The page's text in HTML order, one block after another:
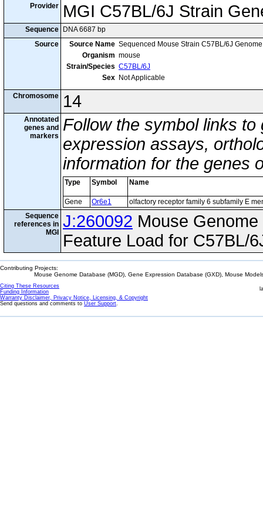
Provider MGI C57BL/6J Strain
Sequence
DNA 6687 bp
Source
Source Name Sequenced Mouse Strain C57BL/6J
Organism mouse
Strain/Species C57BL/6J
Sex Not Applicable
Chromosome 14
Annotated
genes and
markers
Follow the symbol links
expression assays,
information for the genes
Type Symbol Name
Gene Or6e1
olfactory receptor family 6 subfamily E
Sequence
references in
MGI
J:260092 Mouse
Feature Load for C57BL/
Contributing Projects:
Mouse Genome Database (MGD), Gene Expression Database (GXD), Mouse
Citing These Resources
Funding Information
Warranty Disclaimer, Privacy Notice, Licensing, & Copyright
Send questions and comments to User Support.